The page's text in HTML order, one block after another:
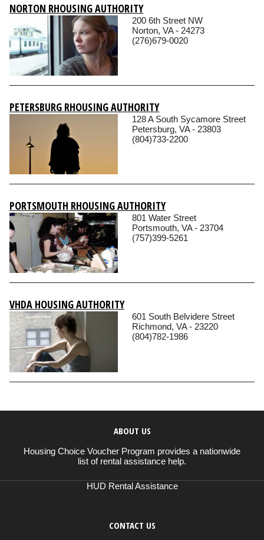
NORTON RHOUSING AUTHORITY
200 6th Street NW
Norton, VA - 24273
(276)679-0020
PETERSBURG RHOUSING AUTHORITY
128 A South Sycamore Street
Petersburg, VA - 23803
(804)733-2200
PORTSMOUTH RHOUSING AUTHORITY
801 Water Street
Portsmouth, VA - 23704
(757)399-5261
VHDA HOUSING AUTHORITY
601 South Belvidere Street
Richmond, VA - 23220
(804)782-1986
ABOUT US
Housing Choice Voucher Program provides a nationwide
list of rental assistance help.
HUD Rental Assistance
CONTACT US